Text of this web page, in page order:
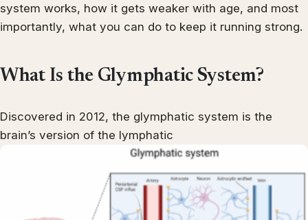
system works, how it gets weaker with age, and most
importantly, what you can do to keep it running strong.
What Is the Glymphatic System?
Discovered in 2012, the glymphatic system is the
brain’s version of the lymphatic